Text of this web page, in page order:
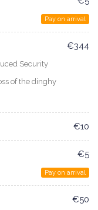
Pay on arrival
Security
of the dinghy
€344
€10
€5
Pay on arrival
€50